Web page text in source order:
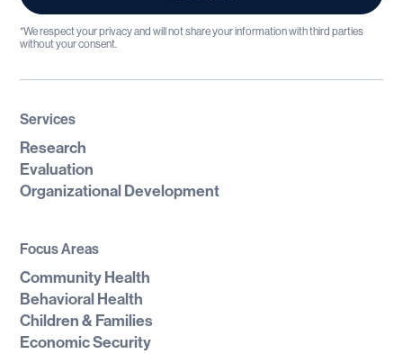
*We respect your privacy and will not share your information with third parties
without your consent.
Services
Research
Evaluation
Organizational Development
Focus Areas
Community Health
Behavioral Health
Children & Families
Economic Security